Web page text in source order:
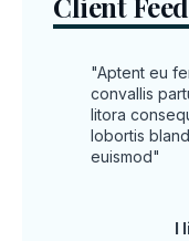
"Aptent eu
convallis
litora
lobortis
euismod"
I